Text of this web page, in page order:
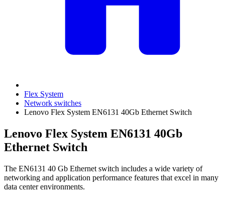
Flex System
Network switches
Lenovo Flex System EN6131 40Gb Ethernet Switch
Lenovo Flex System EN6131 40Gb
Ethernet Switch
The EN6131 40 Gb Ethernet switch includes a wide variety of
networking and application performance features that excel in many
data center environments.